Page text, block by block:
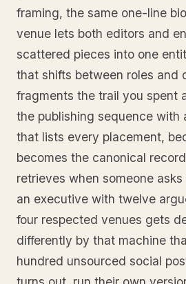
framing, the same one-line
venue lets both editors and
scattered pieces into one
that shifts between roles and
fragments the trail you spent
the publishing sequence with
that lists every placement,
becomes the canonical
retrieves when someone
an executive with twelve
four respected venues gets
differently by that machine
hundred unsourced social